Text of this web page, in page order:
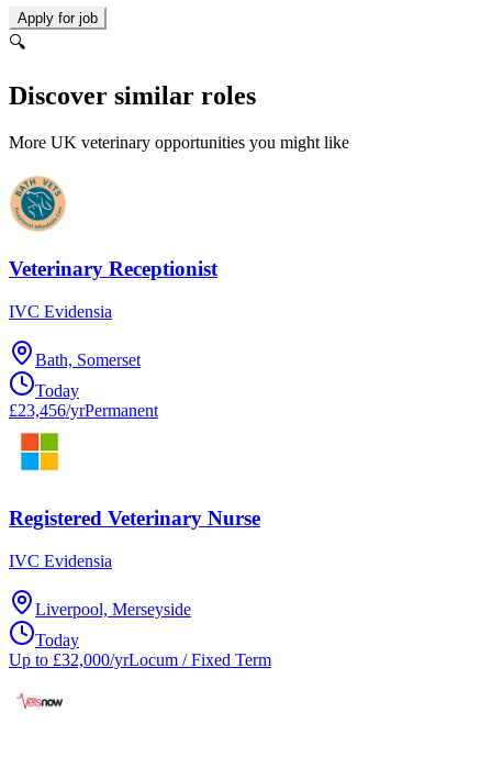
Apply for job
🔍
Discover similar roles
More UK veterinary opportunities you might like
Veterinary Receptionist
IVC Evidensia
Bath, Somerset
Today
£23,456/yrPermanent
Registered Veterinary Nurse
IVC Evidensia
Liverpool, Merseyside
Today
Up to £32,000/yrLocum / Fixed Term